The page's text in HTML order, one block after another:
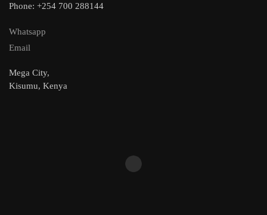
Phone: +254 700 288144
Whatsapp
Email
Mega City,
Kisumu, Kenya